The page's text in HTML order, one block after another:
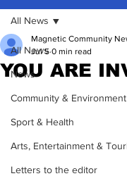
All News
News
Community & Environment
Sport & Health
Arts, Entertainment &
Letters to the editor
All News
YOU ARE
Magnetic Community
Jul 5 0 min read